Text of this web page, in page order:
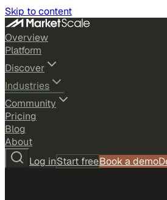
Skip to content
Overview
Platform
Discover
Industries
Community
Pricing
Blog
About
Log inStart freeBook a demo